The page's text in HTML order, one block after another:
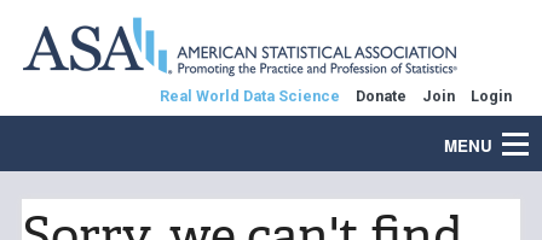
Real World Data Science Donate Join Login
MENU